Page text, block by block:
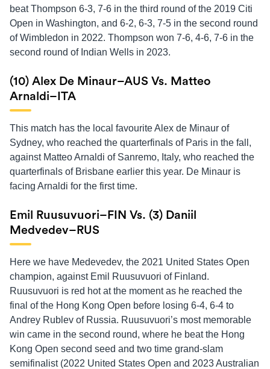
beat Thompson 6-3, 7-6 in the third round of the 2019 Citi
Open in Washington, and 6-2, 6-3, 7-5 in the second round
of Wimbledon in 2022. Thompson won 7-6, 4-6, 7-6 in the
second round of Indian Wells in 2023.
(10) Alex De Minaur–AUS Vs. Matteo
Arnaldi–ITA
This match has the local favourite Alex de Minaur of
Sydney, who reached the quarterfinals of Paris in the fall,
against Matteo Arnaldi of Sanremo, Italy, who reached the
quarterfinals of Brisbane earlier this year. De Minaur is
facing Arnaldi for the first time.
Emil Ruusuvuori–FIN Vs. (3) Daniil
Medvedev–RUS
Here we have Medevedev, the 2021 United States Open
champion, against Emil Ruusuvuori of Finland.
Ruusuvuori is red hot at the moment as he reached the
final of the Hong Kong Open before losing 6-4, 6-4 to
Andrey Rublev of Russia. Ruusuvuori’s most memorable
win came in the second round, where he beat the Hong
Kong Open second seed and two time grand-slam
semifinalist (2022 United States Open and 2023 Australian